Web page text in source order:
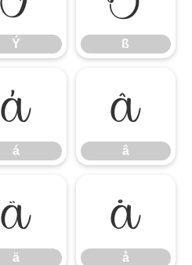
Ý ß
á
á
â
â
ä
ä
å
å